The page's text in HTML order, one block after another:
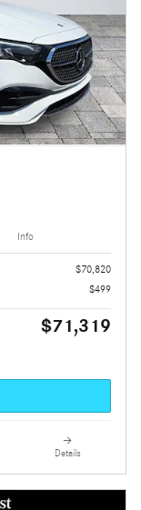
Info
$70,820
$499
$71,319
Details